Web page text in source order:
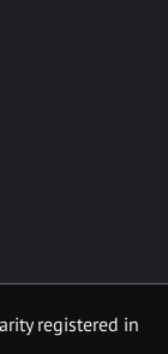
registered in